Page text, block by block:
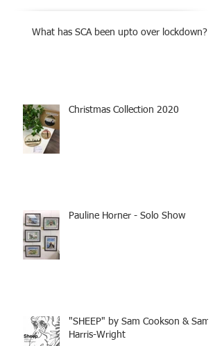
What has SCA been upto over lockdown?
Christmas Collection 2020
Pauline Horner - Solo Show
"SHEEP" by Sam Cookson & Sam
Harris-Wright